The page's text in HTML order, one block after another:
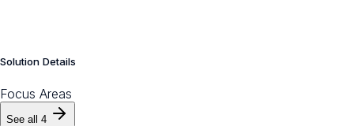
Solution Details
Focus Areas
See all 4